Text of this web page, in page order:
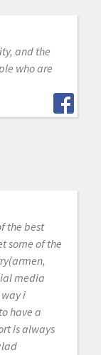
and the
who are
the best
some of the
media
i
have a
is always